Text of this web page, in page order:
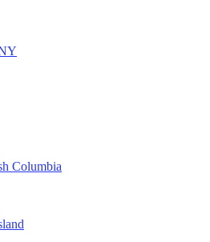
Columbia